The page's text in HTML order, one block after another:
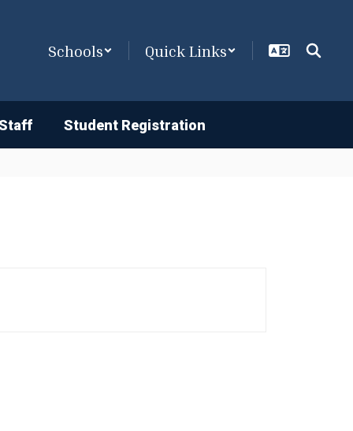
Schools Quick Links
Student Registration